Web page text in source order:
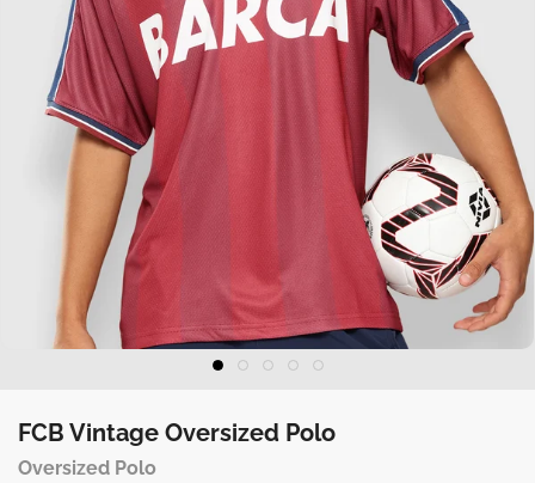
FCB Vintage Oversized Polo
Oversized Polo